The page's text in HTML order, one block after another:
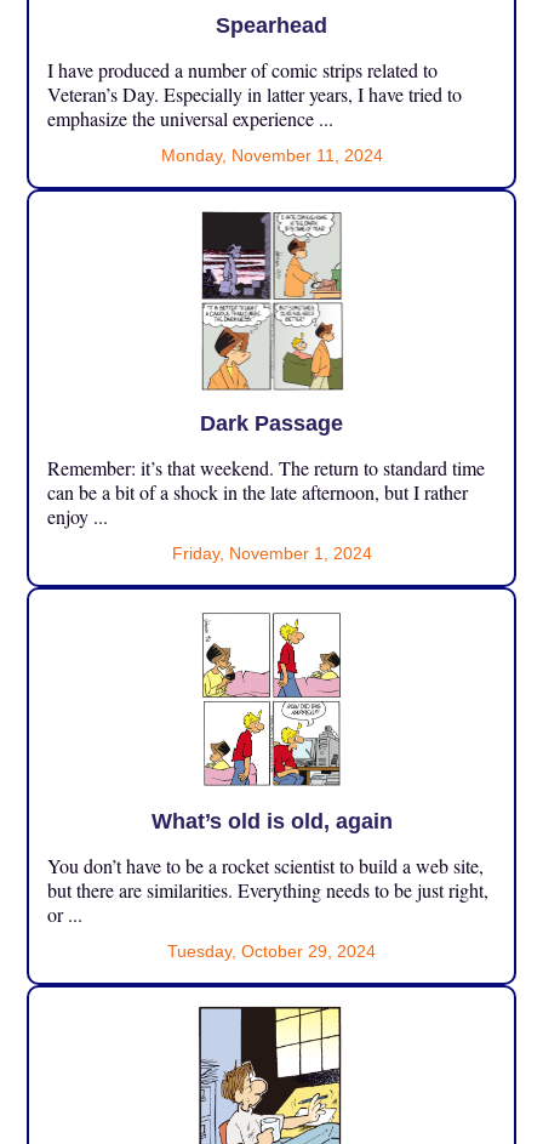
Spearhead
I have produced a number of comic strips related to
Veteran’s Day. Especially in latter years, I have tried to
emphasize the universal experience ...
Monday, November 11, 2024
Dark Passage
Remember: it’s that weekend. The return to standard time
can be a bit of a shock in the late afternoon, but I rather
enjoy ...
Friday, November 1, 2024
What’s old is old, again
You don’t have to be a rocket scientist to build a web site,
but there are similarities. Everything needs to be just right,
or ...
Tuesday, October 29, 2024